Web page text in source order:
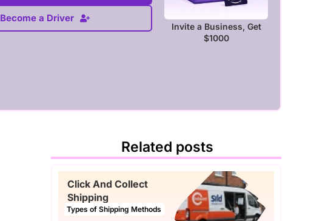
Become a Driver
Invite a Business, Get
$1000
Related posts
Click And Collect
Shipping
Types of Shipping Methods